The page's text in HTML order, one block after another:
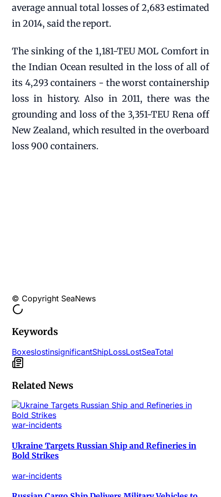
average annual total losses of 2,683 estimated
in 2014, said the report.
The sinking of the 1,181-TEU MOL Comfort in
the Indian Ocean resulted in the loss of all of
its 4,293 containers - the worst containership
loss in history. Also in 2011, there was the
grounding and loss of the 3,351-TEU Rena off
New Zealand, which resulted in the overboard
loss 900 containers.
© Copyright SeaNews
Keywords
BoxeslostinsignificantShipLossLostSeaTotal
Related News
war-incidents
Ukraine Targets Russian Ship and Refineries in
Bold Strikes
war-incidents